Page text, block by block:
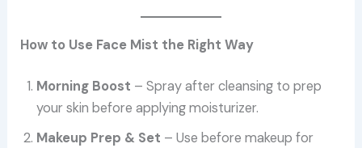
How to Use Face Mist the Right Way
Morning Boost – Spray after cleansing to prep
your skin before applying moisturizer.
Makeup Prep & Set – Use before makeup for